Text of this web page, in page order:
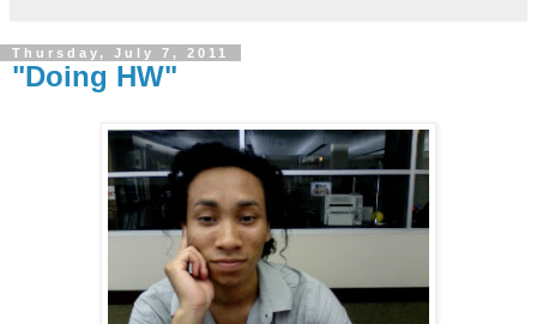
Thursday, July 7, 2011
"Doing HW"